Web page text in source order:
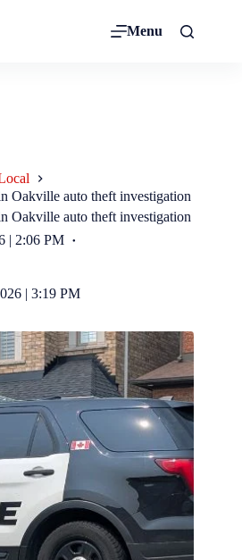
Menu
Oakville auto theft investigation
Oakville auto theft investigation
| 2:06 PM
| 3:19 PM